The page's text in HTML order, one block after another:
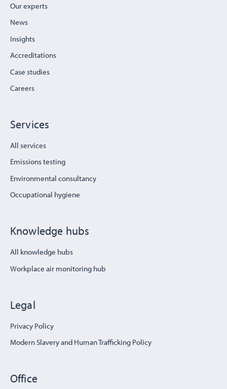
Our experts
News
Insights
Accreditations
Case studies
Careers
Services
All services
Emissions testing
Environmental consultancy
Occupational hygiene
Knowledge hubs
All knowledge hubs
Workplace air monitoring hub
Legal
Privacy Policy
Modern Slavery and Human Trafficking Policy
Office